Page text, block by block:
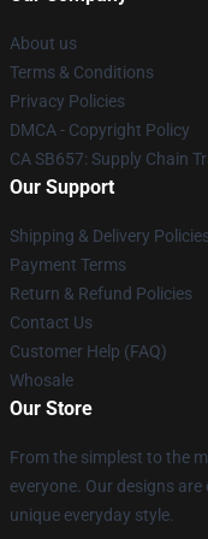
About us
Terms & Conditions
Privacy Policies
DMCA - Copyright Policy
CA SB657: Supply Chain
Our Support
Shipping & Delivery
Payment Terms
Return & Refund Policies
Contact Us
Customer Help (FAQ)
Whosale
Our Store
From the simplest to the
everyone. Our designs
unique everyday style.